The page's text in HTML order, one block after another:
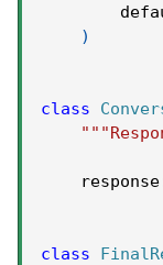
)
class
    response
class